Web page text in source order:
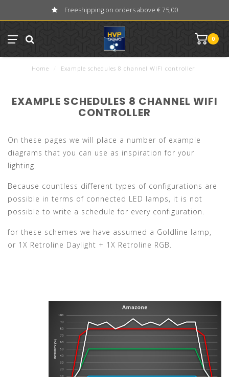
Freeshipping on orders above € 75,00
0
Home Example schedules 8 channel WIFI controller
EXAMPLE SCHEDULES 8 CHANNEL WIFI
CONTROLLER
On these pages we will place a number of example
diagrams that you can use as inspiration for your
lighting.
Because countless different types of configurations are
possible in terms of connected LED lamps, it is not
possible to write a schedule for every configuration.
for these schemes we have assumed a Goldline lamp,
or 1X Retroline Daylight + 1X Retroline RGB.